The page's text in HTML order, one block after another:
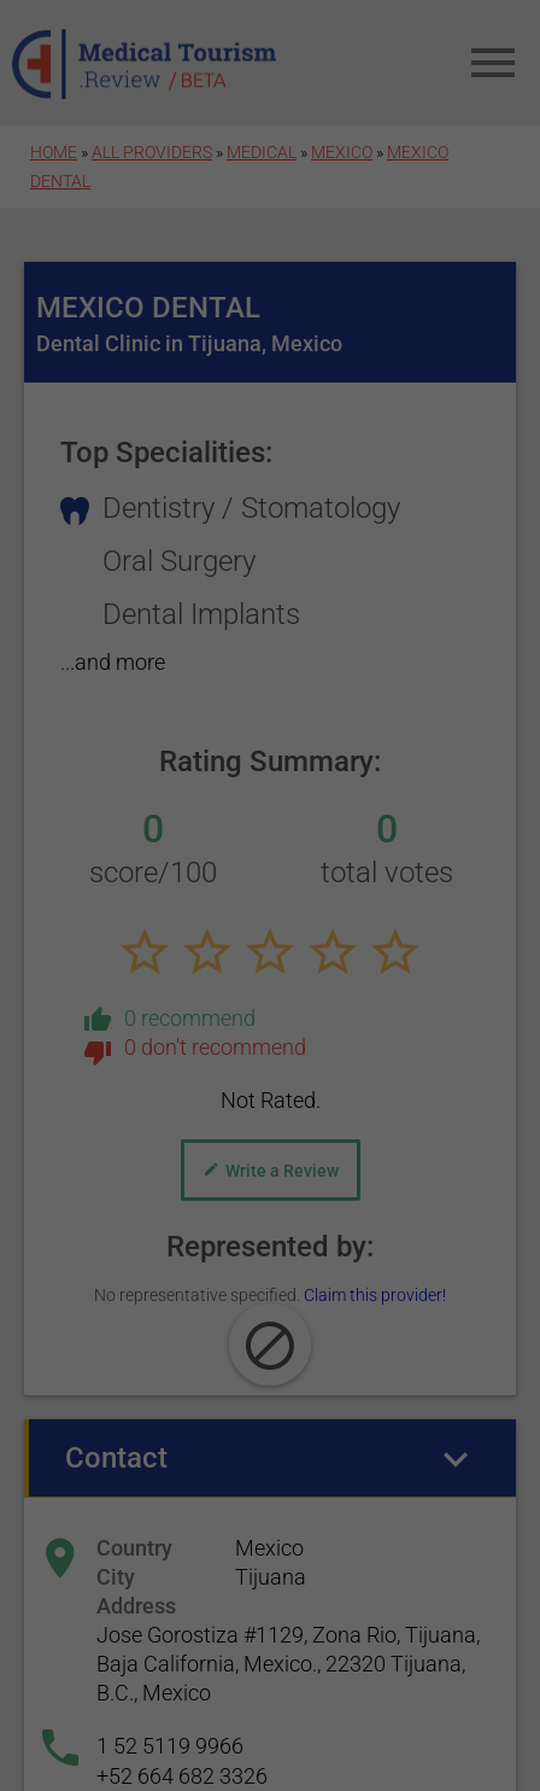
HOME » ALL PROVIDERS » MEDICAL » MEXICO » MEXICO
DENTAL
MEXICO DENTAL
Dental Clinic in Tijuana, Mexico
Top Specialities:
Dentistry / Stomatology
Oral Surgery
Dental Implants
...and more
Rating Summary:
0
score/100
0
total votes
0 recommend
0 don't recommend
Not Rated.
Write a Review
Represented by:
No representative specified. Claim this provider!
Contact
Country
Mexico
City
Tijuana
Address
Jose Gorostiza #1129, Zona Rio, Tijuana,
Baja California, Mexico., 22320 Tijuana,
B.C., Mexico
1 52 5119 9966
+52 664 682 3326